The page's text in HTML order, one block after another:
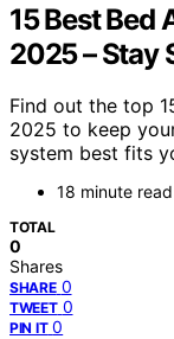
15 Best Bed
2025 – Stay
Find out the top
2025 to keep
system best fits
18 minute read
TOTAL
0
Shares
SHARE 0
TWEET 0
PIN IT 0